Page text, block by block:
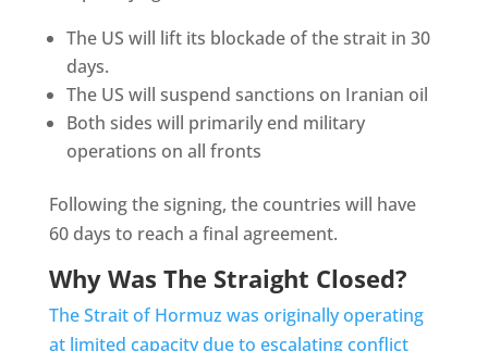
The US will lift its blockade of the strait in 30
days.
The US will suspend sanctions on Iranian oil
Both sides will primarily end military
operations on all fronts
Following the signing, the countries will have
60 days to reach a final agreement.
Why Was The Straight Closed?
The Strait of Hormuz was originally operating
at limited capacity due to escalating conflict